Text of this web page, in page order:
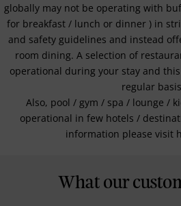
globally may not be operating with
for breakfast / lunch or dinner ) in
and safety guidelines and instead
room dining. A selection of
operational during your stay and
regular
Also, pool / gym / spa / lounge /
operational in few hotels /
information please visit
What our